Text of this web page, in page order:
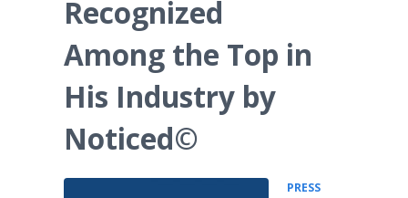
Recognized
Among the Top in
His Industry by
Noticed©
PRESS